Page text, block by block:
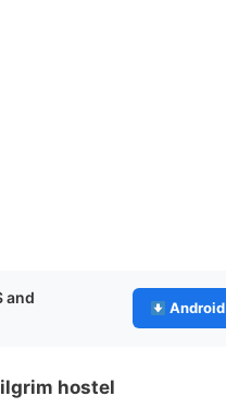
and
Android
hostel